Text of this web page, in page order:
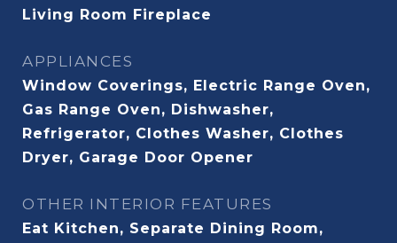
Living Room Fireplace
APPLIANCES
Window Coverings, Electric Range Oven,
Gas Range Oven, Dishwasher,
Refrigerator, Clothes Washer, Clothes
Dryer, Garage Door Opener
OTHER INTERIOR FEATURES
Eat Kitchen, Separate Dining Room,